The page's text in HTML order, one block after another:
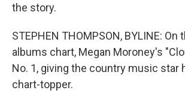
the story.
STEPHEN THOMPSON, BYLINE: On
albums chart, Megan Moroney's
No. 1, giving the country music star
chart-topper.